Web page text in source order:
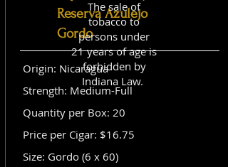
Reserva Azulejo
Gordo
Origin: Nicaragua
Strength: Medium-Full
Quantity per Box: 20
Price per Cigar: $16.75
Size: Gordo (6 x 60)
The sale of
tobacco to
persons under
21 years of age is
forbidden by
Indiana Law.